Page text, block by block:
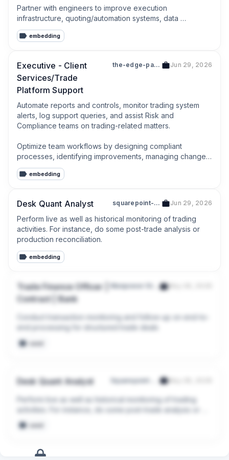
Partner with engineers to improve execution
infrastructure, quoting/automation systems, data
pipelines, and monitoring dashboards.
embedding
Executive - Client
Services/Trade
Platform Support
the-edge-partnership-holdings-pte-ltd-201318796e Jun 29, 2026
Automate reports and controls, monitor trading system
alerts, log support queries, and assist Risk and
Compliance teams on trading-related matters.
Optimize team workflows by designing compliant
processes, identifying improvements, managing change
and escalations.
embedding
Desk Quant Analyst squarepoint-services-singapore-pte-ltd-202242582w Jun 29, 2026
Perform live as well as historical monitoring of trading
activities. For instance, do some post-trade analysis or
production reconciliation.
embedding
Trade Finance Officer |
Contract | Bank
May 28, 2026
Conduct transaction monitoring and follow-up on end-to-
end processing for structured trade deals
seed
Desk Quant Analyst May 28, 2026
Perform live as well as historical monitoring of trading
activities. For instance, do some post-trade analysis or
production reconciliation.
seed